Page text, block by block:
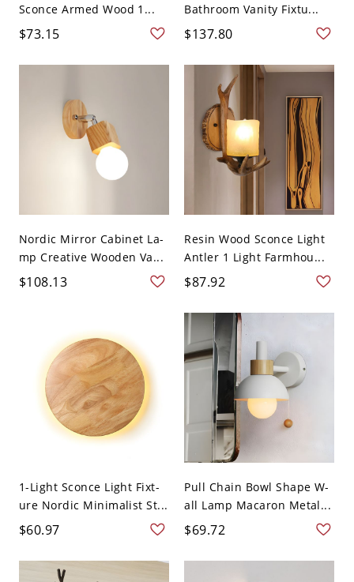
Sconce Armed Wood 1...
$73.15
Bathroom Vanity Fixtu...
$137.80
Nordic Mirror Cabinet La-
mp Creative Wooden Va...
$108.13
Resin Wood Sconce Light
Antler 1 Light Farmhou...
$87.92
1-Light Sconce Light Fixt-
ure Nordic Minimalist St...
$60.97
Pull Chain Bowl Shape W-
all Lamp Macaron Metal...
$69.72